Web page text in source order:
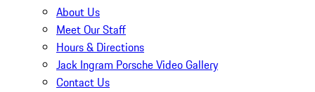
About Us
Meet Our Staff
Hours & Directions
Jack Ingram Porsche Video Gallery
Contact Us